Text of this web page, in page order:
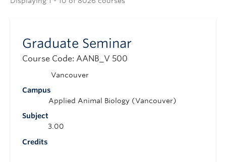
Graduate Seminar
Course Code: AANB_V 500
Campus
Vancouver
Subject
Applied Animal Biology (Vancouver)
Credits
3.00